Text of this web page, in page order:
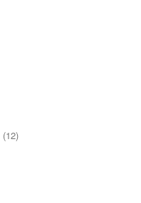
(12)